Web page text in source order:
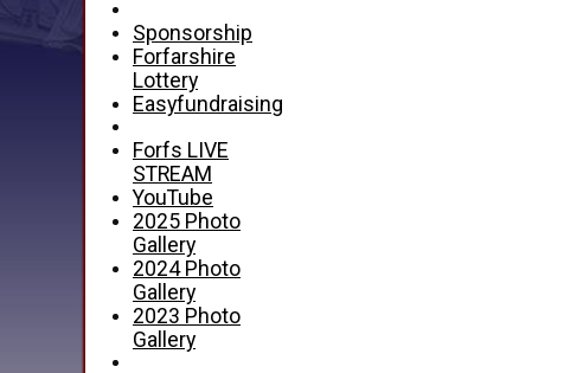
Sponsorship
Forfarshire
Lottery
Easyfundraising
Forfs LIVE
STREAM
YouTube
2025 Photo
Gallery
2024 Photo
Gallery
2023 Photo
Gallery